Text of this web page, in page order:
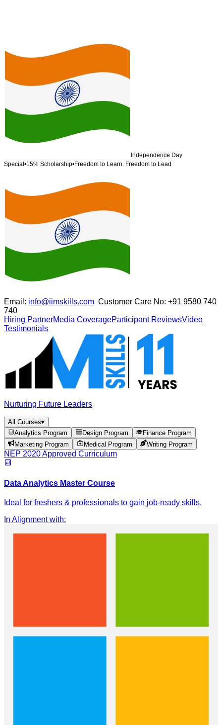
Independence Day
Special •15% Scholarship•Freedom to Learn. Freedom to Lead
Email: info@iimskills.com Customer Care No: +91 9580 740
740
Hiring PartnerMedia CoverageParticipant ReviewsVideo
Testimonials
Nurturing Future Leaders
All Courses▾
Analytics Program
Design Program
Finance Program
Marketing Program
Medical Program Writing Program
NEP 2020 Approved Curriculum
Data Analytics Master Course
Ideal for freshers & professionals to gain job-ready skills.
In Alignment with: